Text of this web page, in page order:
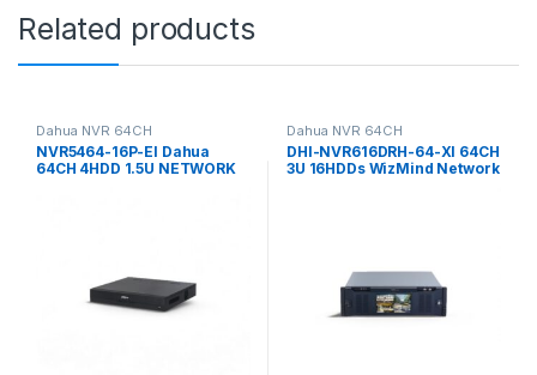
Related products
Dahua NVR 64CH
NVR5464-16P-EI Dahua
64CH 4HDD 1.5U NETWORK
Dahua NVR 64CH
DHI-NVR616DRH-64-XI 64CH
3U 16HDDs WizMind Network